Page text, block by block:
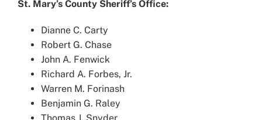
St. Mary’s County Sheriff’s Office:
Dianne C. Carty
Robert G. Chase
John A. Fenwick
Richard A. Forbes, Jr.
Warren M. Forinash
Benjamin G. Raley